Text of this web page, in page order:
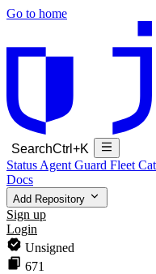
Go to home
SearchCtrl+K
Status Agent Guard Fleet
Docs
Add Repository
Sign up
Login
Unsigned
671